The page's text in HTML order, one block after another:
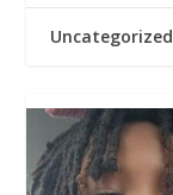
Uncategorized